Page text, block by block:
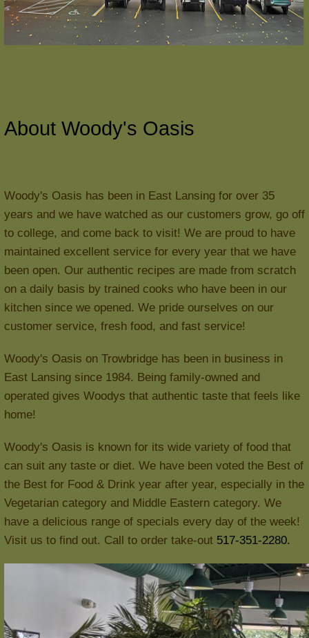
About Woody's Oasis
Woody's Oasis has been in East Lansing for over 35
years and we have watched as our customers grow, go off
to college, and come back to visit! We are proud to have
maintained excellent service for every year that we have
been open. Our authentic recipes are made from scratch
on a daily basis by trained cooks who have been in our
kitchen since we opened. We pride ourselves on our
customer service, fresh food, and fast service!
Woody's Oasis on Trowbridge has been in business in
East Lansing since 1984. Being family-owned and
operated gives Woodys that authentic taste that feels like
home!
Woody's Oasis is known for its wide variety of food that
can suit any taste or diet. We have been voted the Best of
the Best for Food & Drink year after year, especially in the
Vegetarian category and Middle Eastern category. We
have a delicious range of specials every day of the week!
Visit us to find out. Call to order take-out 517-351-2280.